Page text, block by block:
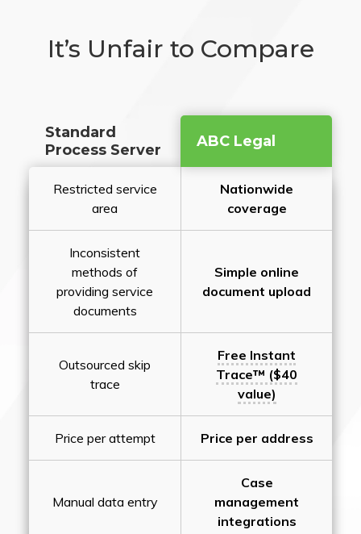
It’s Unfair to Compare
Standard
Process Server
ABC Legal
Restricted service
area
Nationwide
coverage
Inconsistent
methods of
providing service
documents
Simple online
document upload
Outsourced skip
trace
Free Instant
Trace™ ($40
value)
Price per attempt Price per address
Manual data entry
Case
management
integrations